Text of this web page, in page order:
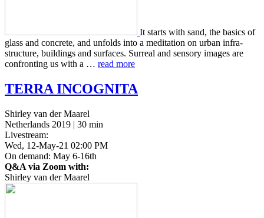
It starts with sand, the basics of
glass and con­crete, and unfolds into a med­i­ta­tion on urban infra­
struc­ture, build­ings and sur­faces. Sur­re­al and sen­so­ry images are
con­fronting us with a … read more
TERRA INCOGNITA
Shirley van der Maarel
Netherlands 2019 | 30 min
Livestream:
Wed, 12-May-21 02:00 PM
On demand: May 6-16th
Q&A via Zoom with:
Shirley van der Maarel